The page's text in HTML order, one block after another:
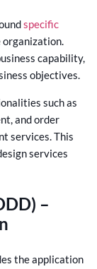
specific
capability,
objectives.
such as
and order
services. This
services
–
the application